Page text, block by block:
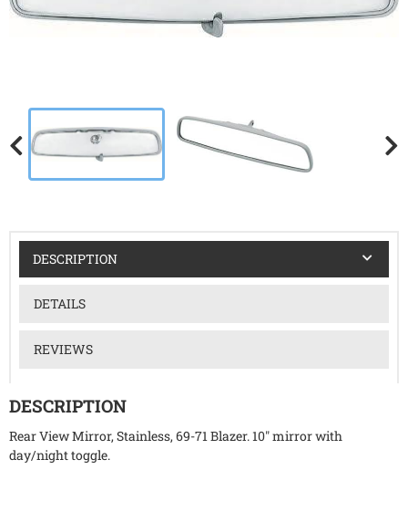
DESCRIPTION
DETAILS
REVIEWS
DESCRIPTION
Rear View Mirror, Stainless, 69-71 Blazer. 10" mirror with
day/night toggle.